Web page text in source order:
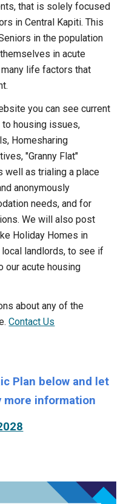
that is solely focused
in Central Kapiti. This
in the population
in acute
life factors that
you can see current
housing issues,
Homesharing
"Granny Flat"
well as trialing a place
anonymously
needs, and for
We will also post
Holiday Homes in
landlords, to see if
our acute housing
about any of the
Contact Us
Plan below and let
more information